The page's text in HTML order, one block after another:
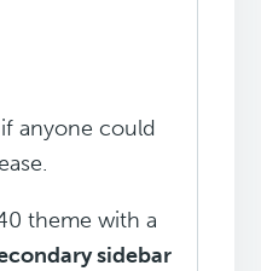
anyone could
theme with a
sidebar